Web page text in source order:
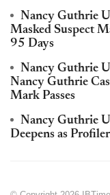
Nancy Guthrie
Masked Suspect
95 Days
Nancy Guthrie
Nancy Guthrie
Mark Passes
Nancy Guthrie
Deepens as